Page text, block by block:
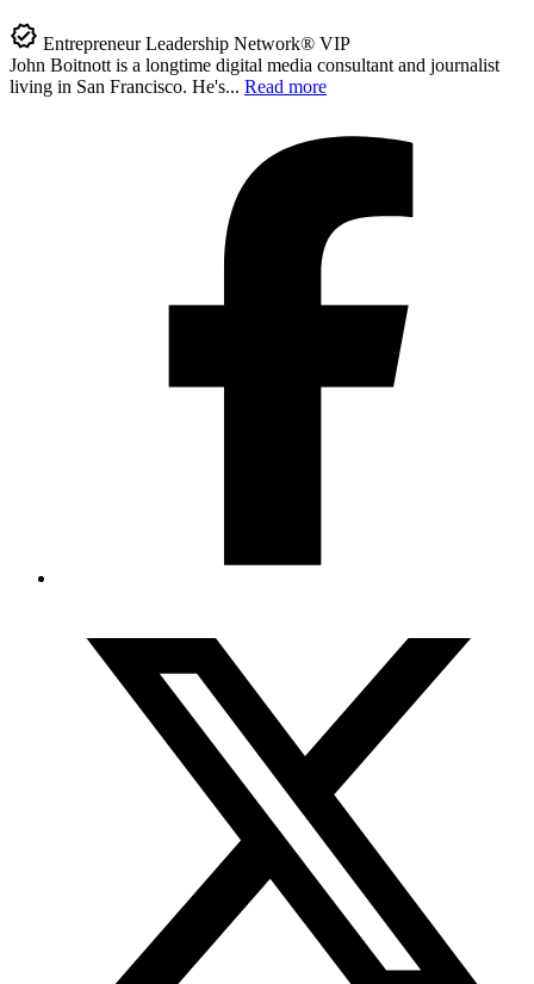
Entrepreneur Leadership Network® VIP
John Boitnott is a longtime digital media consultant and journalist
living in San Francisco. He's... Read more